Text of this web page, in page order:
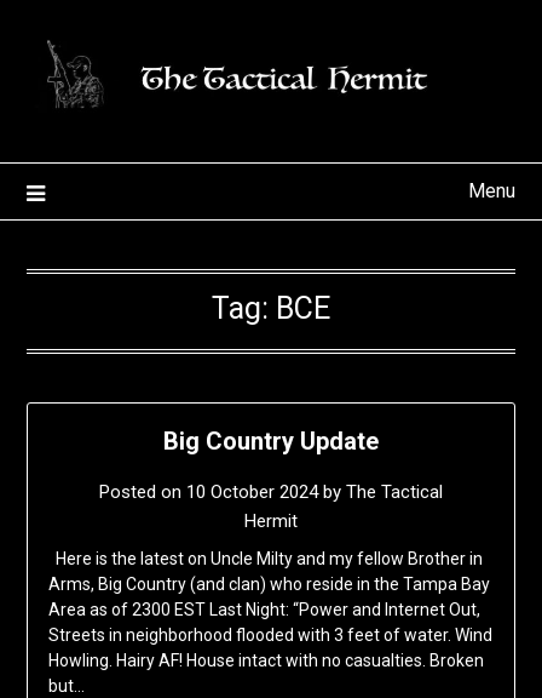
content
Menu
Tag: BCE
Big Country Update
Posted on 10 October 2024by The Tactical
Hermit
Here is the latest on Uncle Milty and my fellow Brother in
Arms, Big Country (and clan) who reside in the Tampa Bay
Area as of 2300 EST Last Night: “Power and Internet Out,
Streets in neighborhood flooded with 3 feet of water. Wind
Howling. Hairy AF! House intact with no casualties. Broken
but…